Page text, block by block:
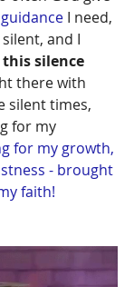
I need,
and I
silence
there with
silent times,
for my
for my growth,
- brought
faith!